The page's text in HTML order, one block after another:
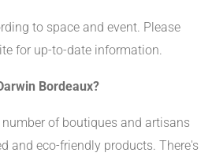
to space and event. Please
for up-to-date information.
Bordeaux?
of boutiques and artisans
and eco-friendly products. There's